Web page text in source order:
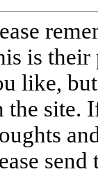
is their
like,
the site.